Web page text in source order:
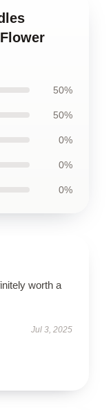
50%
50%
0%
0%
0%
worth a
Jul 3, 2025